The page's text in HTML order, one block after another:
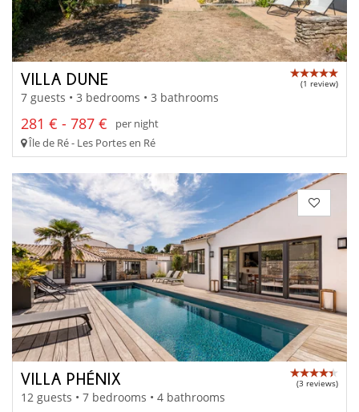
VILLA DUNE (1 review)
7 guests • 3 bedrooms • 3 bathrooms
281 € - 787 €
per night
Île de Ré - Les Portes en Ré
VILLA PHÉNIX (3 reviews)
12 guests • 7 bedrooms • 4 bathrooms